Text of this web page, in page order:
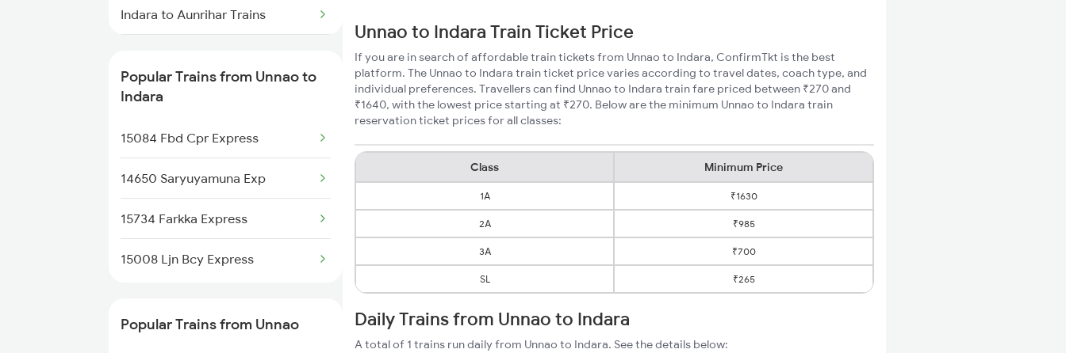
Unnao to Kota Trains
Unnao to Kalpi Trains
Indara to Aunrihar Trains
Indara to Varanasi Trains
Indara to Ballia Trains
Indara to Kanpur Trains
Indara to Gorakhpur Trains
Popular Trains from Unnao to
Indara
15084 Fbd Cpr Express
14650 Saryuyamuna Exp
15734 Farkka Express
15008 Ljn Bcy Express
Popular Trains from Unnao
Unnao to Indara Train Ticket Price
If you are in search of affordable train tickets from Unnao to Indara, ConfirmTkt is the best
platform. The Unnao to Indara train ticket price varies according to travel dates, coach type, and
individual preferences. Travellers can find Unnao to Indara train fare priced between ₹270 and
₹1640, with the lowest price starting at ₹270. Below are the minimum Unnao to Indara train
reservation ticket prices for all classes:
Class Minimum Price
1A ₹1630
2A ₹985
3A ₹700
SL ₹265
Daily Trains from Unnao to Indara
A total of 1 trains run daily from Unnao to Indara. See the details below: